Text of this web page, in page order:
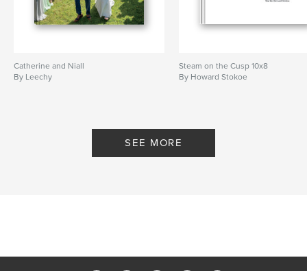
Catherine and Niall
By Leechy
Steam on the Cusp 10x8
By Howard Stokoe
SEE MORE